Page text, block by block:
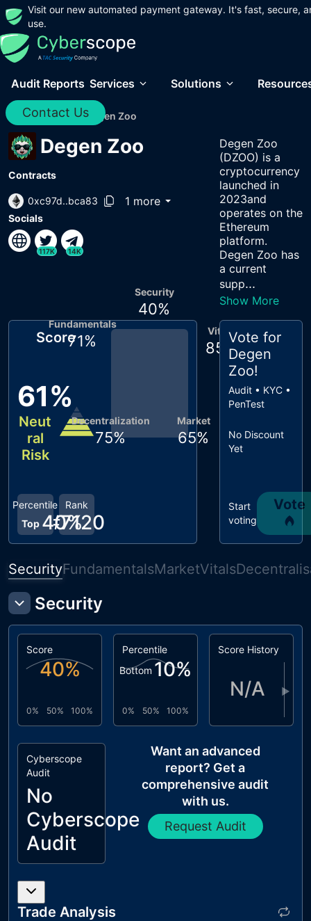
Visit our new automated payment gateway. It's fast, secure,
use.
Audit Reports Services Solutions
Contact Us
Home / Audits / Degen Zoo
Degen Zoo
Contracts
0xc97d..bca83 1 more
Socials
117K 14K
Degen Zoo
(DZOO) is a
cryptocurrency
launched in
2023and
operates on the
Ethereum
platform.
Degen Zoo has
a current
supp...
Show More
Score
61%
Neut
ral
Risk
Rank
#7120
Percentile
Top 40%
Vitals
85 %
Market
65%
Decentralization
75%
Fundamentals
71%
Security
40%
Vote for
Degen
Zoo!
Audit • KYC •
PenTest
No Discount
Yet
Start
voting
Vote
SecurityFundamentalsMarketVitals
Security
Score
40%
0% 50% 100%
Percentile
Bottom 10%
0% 50% 100%
Score History
N/A ▶
Cyberscope
Audit
No
Cyberscope
Audit
Want an advanced
report? Get a
comprehensive audit
with us.
Request Audit
Trade Analysis